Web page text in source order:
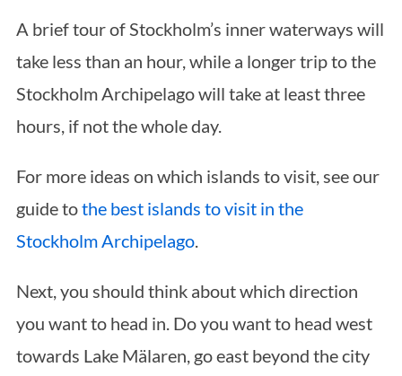
A brief tour of Stockholm’s inner waterways will
take less than an hour, while a longer trip to the
Stockholm Archipelago will take at least three
hours, if not the whole day.
For more ideas on which islands to visit, see our
guide tothe best islands to visit in the
Stockholm Archipelago.
Next, you should think about which direction
you want to head in. Do you want to head west
towards Lake Mälaren, go east beyond the city